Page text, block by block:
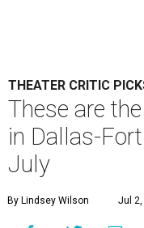
THEATER CRITIC
These are
in Dallas-
July
By Lindsey Wilson Jul 2,